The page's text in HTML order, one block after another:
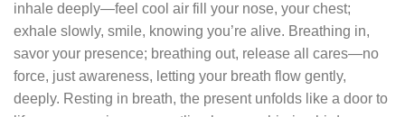
inhale deeply—feel cool air fill your nose, your chest;
exhale slowly, smile, knowing you’re alive. Breathing in,
savor your presence; breathing out, release all cares—no
force, just awareness, letting your breath flow gently,
deeply. Resting in breath, the present unfolds like a door to